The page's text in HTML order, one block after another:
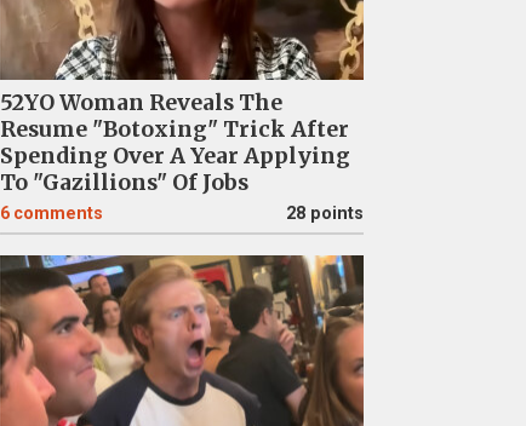
52YO Woman Reveals The
Resume "Botoxing" Trick After
Spending Over A Year Applying
To "Gazillions" Of Jobs
6 comments 28 points